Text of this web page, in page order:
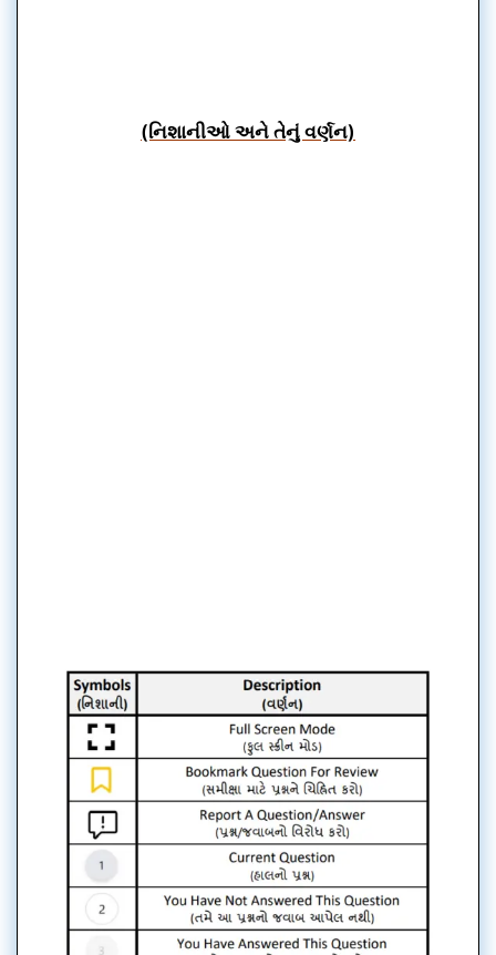
(નિશાનીઓ અને તેનું વર્ણન)